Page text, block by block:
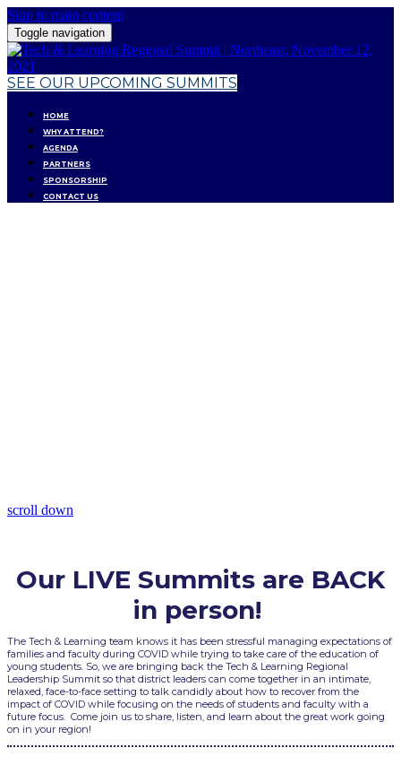
Skip to main content
Toggle navigation
SEE OUR UPCOMING SUMMITS
HOME
WHY ATTEND?
AGENDA
PARTNERS
SPONSORSHIP
CONTACT US
scroll down
Our LIVE Summits are BACK
in person!
The Tech & Learning team knows it has been stressful managing expectations of
families and faculty during COVID while trying to take care of the education of
young students. So, we are bringing back the Tech & Learning Regional
Leadership Summit so that district leaders can come together in an intimate,
relaxed, face-to-face setting to talk candidly about how to recover from the
impact of COVID while focusing on the needs of students and faculty with a
future focus. Come join us to share, listen, and learn about the great work going
on in your region!